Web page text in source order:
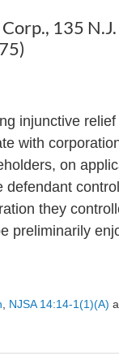
135 N.J.
injunctive
with
on
defendant
they
preliminarily
NJSA 14:14-1(1)(a)